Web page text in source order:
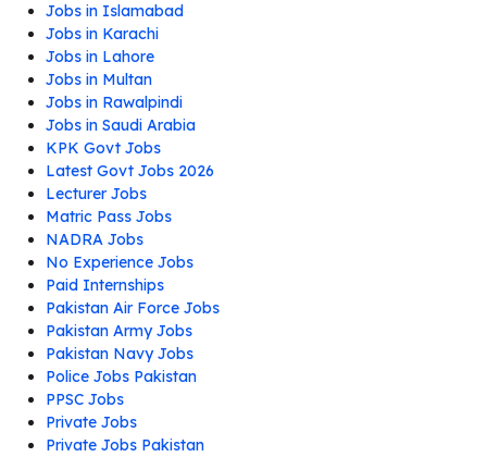
Jobs in Islamabad
Jobs in Karachi
Jobs in Lahore
Jobs in Multan
Jobs in Rawalpindi
Jobs in Saudi Arabia
KPK Govt Jobs
Latest Govt Jobs 2026
Lecturer Jobs
Matric Pass Jobs
NADRA Jobs
No Experience Jobs
Paid Internships
Pakistan Air Force Jobs
Pakistan Army Jobs
Pakistan Navy Jobs
Police Jobs Pakistan
PPSC Jobs
Private Jobs
Private Jobs Pakistan